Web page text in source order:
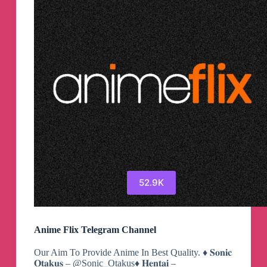
52.9K
Anime Flix Telegram Channel
Our Aim To Provide Anime In Best Quality. ♦️ 𝐒𝐨𝐧𝐢𝐜
𝐎𝐭𝐚𝐤𝐮𝐬 – @Sonic_Otakus♦️ 𝐇𝐞𝐧𝐭𝐚𝐢 –